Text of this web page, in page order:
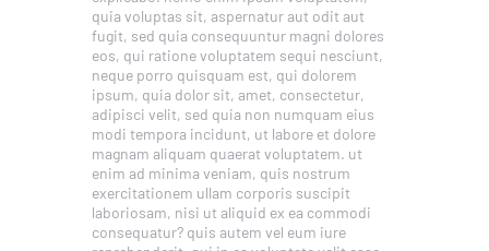
quia voluptas sit, aspernatur aut odit aut
fugit, sed quia consequuntur magni dolores
eos, qui ratione voluptatem sequi nesciunt,
neque porro quisquam est, qui dolorem
ipsum, quia dolor sit, amet, consectetur,
adipisci velit, sed quia non numquam eius
modi tempora incidunt, ut labore et dolore
magnam aliquam quaerat voluptatem. ut
enim ad minima veniam, quis nostrum
exercitationem ullam corporis suscipit
laboriosam, nisi ut aliquid ex ea commodi
consequatur? quis autem vel eum iure